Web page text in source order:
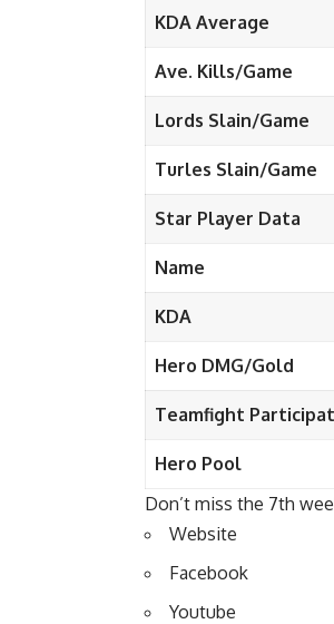
KDA Average
Ave. Kills/Game
Lords Slain/Game
Turles Slain/Game
Star Player Data
Name
KDA
Hero DMG/Gold
Teamfight
Hero Pool
Don’t miss the 7th
Website
Facebook
Youtube